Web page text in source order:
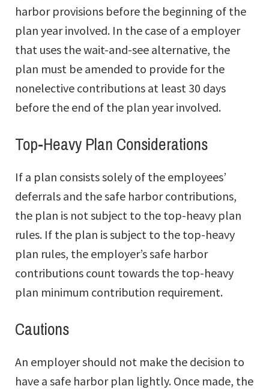
harbor provisions before the beginning of the
plan year involved. In the case of a employer
that uses the wait-and-see alternative, the
plan must be amended to provide for the
nonelective contributions at least 30 days
before the end of the plan year involved.
Top-Heavy Plan Considerations
If a plan consists solely of the employees’
deferrals and the safe harbor contributions,
the plan is not subject to the top-heavy plan
rules. If the plan is subject to the top-heavy
plan rules, the employer’s safe harbor
contributions count towards the top-heavy
plan minimum contribution requirement.
Cautions
An employer should not make the decision to
have a safe harbor plan lightly. Once made, the